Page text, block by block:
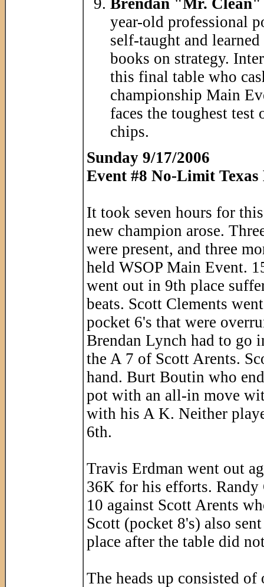
year-old professional
self-taught and
books on strategy.
this final table who
championship Main
faces the toughest
chips.
Sunday 9/17/2006
Event #8 No-Limit
It took seven hours for
new champion arose.
were present, and three
held WSOP Main Event.
went out in 9th place
beats. Scott Clements
pocket 6's that were
Brendan Lynch had to go
the A 7 of Scott Arents.
hand. Burt Boutin who
pot with an all-in move
with his A K. Neither
6th.
Travis Erdman went out
36K for his efforts.
10 against Scott Arents
Scott (pocket 8's) also
place after the table did
The heads up consisted